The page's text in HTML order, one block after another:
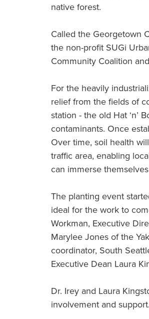
native forest.
Called the Georgetown
the non-profit SUGi
Community Coalition
For the heavily
relief from the fields of
station - the old Hat ‘n’
contaminants. Once
Over time, soil health
traffic area, enabling
can immerse
The planting event
ideal for the work to
Workman, Executive
Marylee Jones of the
coordinator, South
Executive Dean Laura
Dr. Irey and Laura
involvement and support.